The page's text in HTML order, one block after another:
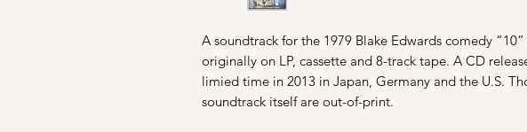
A soundtrack for the 1979 Blake Edwards comedy
originally on LP, cassette and 8-track tape. A CD
limied time in 2013 in Japan, Germany and the U.S.
soundtrack itself are out-of-print.